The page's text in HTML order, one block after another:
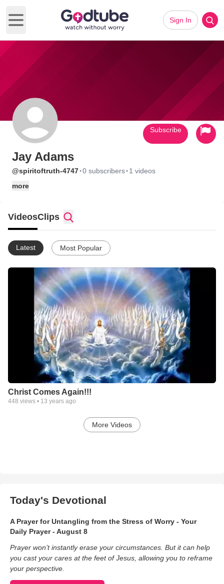
Open main menu
Sign In
Jay Adams
@spiritoftruth-4747·0 subscribers· 1 videos
more
Subscribe
VideosClips
Latest Most Popular
Christ Comes Again!!!
448 views • 13 years ago
More Videos
Today's Devotional
A Prayer for Untangling from the Stress of Worry - Your
Daily Prayer - August 8
Prayer won’t instantly erase your circumstances. But it can help
you cast your cares at the feet of Jesus, allowing you to reframe
your perspective.